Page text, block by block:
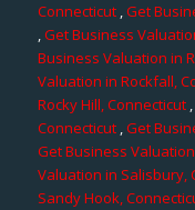
Connecticut,Get
,Get Business
Business Valuation in
Valuation in Rockfall,
Rocky Hill, Connecticut,
Connecticut ,Get
Get Business
Valuation in Salisbury,
Sandy Hook,